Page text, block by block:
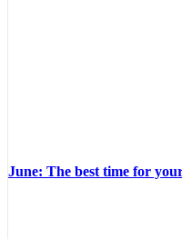
June: The best time for